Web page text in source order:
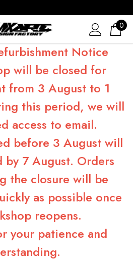
0
Notice
will be closed for
from 3 August to 1
this period, we will
access to email.
before 3 August will
by 7 August. Orders
the closure will be
as possible once
reopens.
your patience and